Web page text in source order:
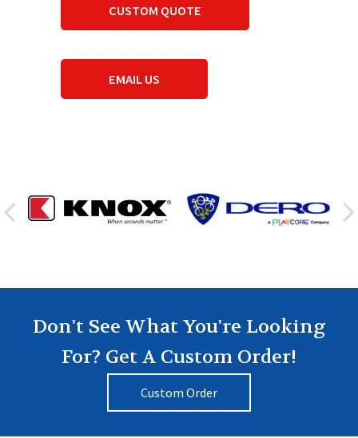
CUSTOM QUOTE
EMAIL US
Don't See What You're Looking
For? Get A Custom Order!
Custom Order